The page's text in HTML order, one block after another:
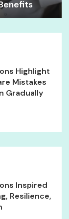
Highlight
Mistakes
Gradually
Inspired
Resilience,